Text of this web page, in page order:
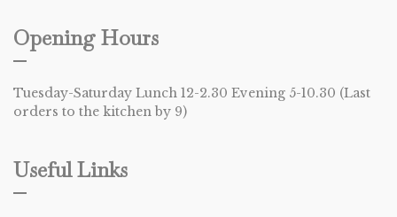
Opening Hours
Tuesday-Saturday Lunch 12-2.30 Evening 5-10.30 (Last
orders to the kitchen by 9)
Useful Links